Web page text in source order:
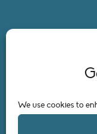
We use cookies to